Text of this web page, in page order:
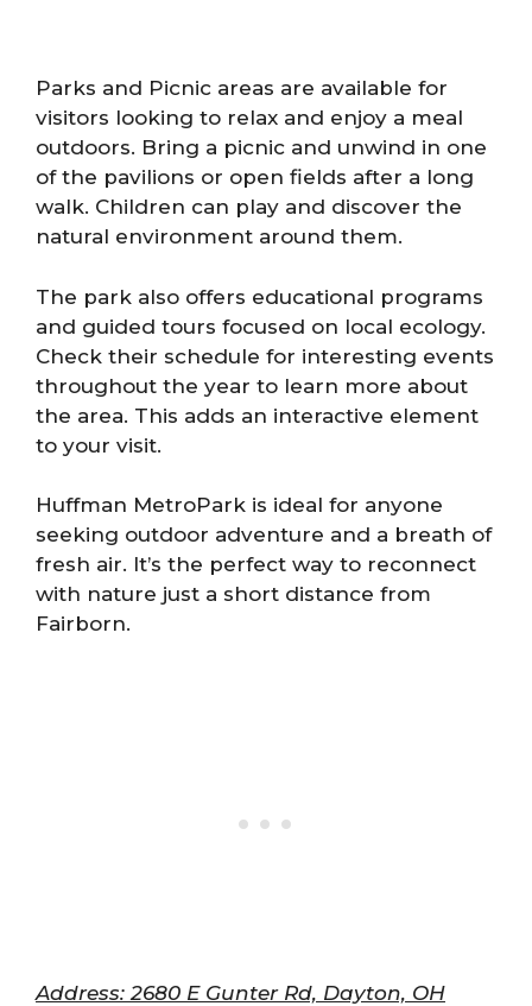
Parks and Picnic areas are available for
visitors looking to relax and enjoy a meal
outdoors. Bring a picnic and unwind in one
of the pavilions or open fields after a long
walk. Children can play and discover the
natural environment around them.
The park also offers educational programs
and guided tours focused on local ecology.
Check their schedule for interesting events
throughout the year to learn more about
the area. This adds an interactive element
to your visit.
Huffman MetroPark is ideal for anyone
seeking outdoor adventure and a breath of
fresh air. It’s the perfect way to reconnect
with nature just a short distance from
Fairborn.
Address: 2680 E Gunter Rd, Dayton, OH